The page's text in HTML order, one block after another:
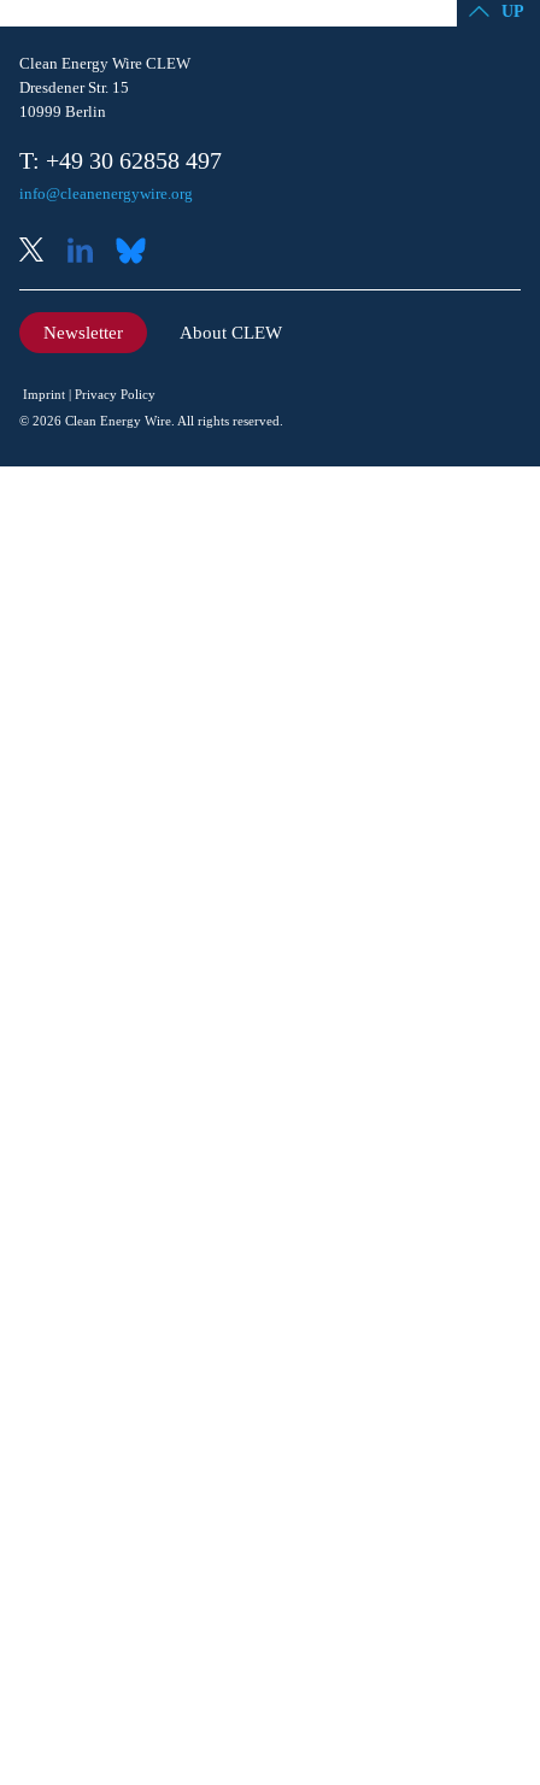
UP
Clean Energy Wire CLEW
Dresdener Str. 15
10999 Berlin
T: +49 30 62858 497
info@cleanenergywire.org
Newsletter About CLEW
Imprint
Privacy Policy
© 2026 Clean Energy Wire. All rights reserved.